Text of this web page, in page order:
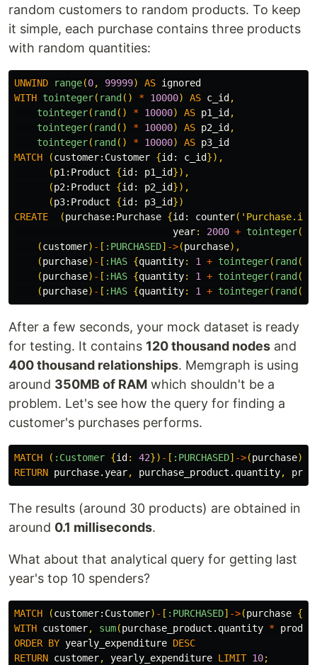
random customers to random products. To keep
it simple, each purchase contains three products
with random quantities:
UNWIND range(0, 99999) AS ignored
WITH tointeger( rand () * 10000) AS c_id ,
tointeger( rand () * 10000) AS p1_id ,
tointeger( rand () * 10000) AS p2_id ,
tointeger( rand () * 10000) AS p3_id
MATCH
(customer: Customer {id: c_id}),
(p1: Product {id: p1_id}),
(p2: Product {id: p2_id}),
(p3: Product {id: p3_id})
CREATE
(purchase: Purchase {id: counter( 'Purchase.id'
year: 2000 + tointeger(
(customer) - [ :PURCHASED] ->(purchase),
(purchase) - [ :HAS {quantity: 1 + tointeger( rand ()
(purchase) - [ :HAS {quantity: 1 + tointeger( rand ()
(purchase) - [ :HAS {quantity: 1 + tointeger( rand ()
After a few seconds, your mock dataset is ready
for testing. It contains 120 thousand nodes and
400 thousand relationships. Memgraph is using
around 350MB of RAM which shouldn't be a
problem. Let's see how the query for finding a
customer's purchases performs.
MATCH ( :Customer {id : 42}) - [ :PURCHASED] ->(purchase)
RETURN purchase.year, purchase_product.quantity,
The results (around 30 products) are obtained in
around 0.1 milliseconds.
What about that analytical query for getting last
year's top 10 spenders?
MATCH (customer: Customer) - [ :PURCHASED] ->(purchase {
WITH customer, sum(purchase_product.quantity *
ORDER BY yearly_expenditure DESC
RETURN customer, yearly_expenditure LIMIT 10;